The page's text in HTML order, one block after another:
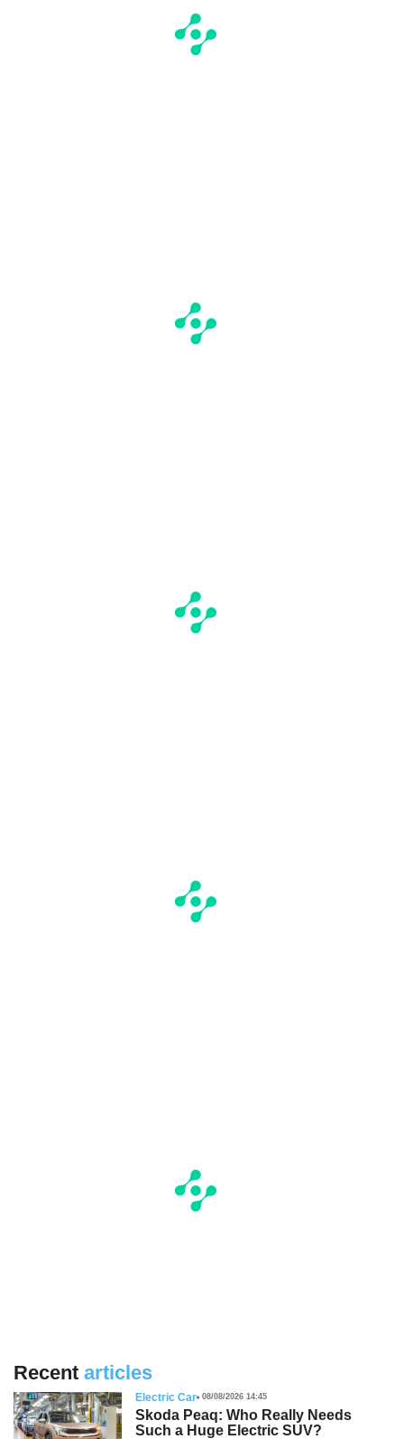
Recent articles
Electric Car 08/08/2026 14:45
Skoda Peaq: Who Really Needs
Such a Huge Electric SUV?